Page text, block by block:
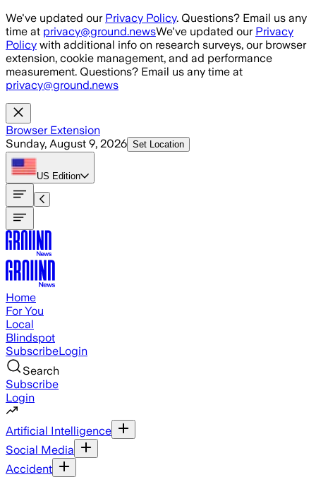
Skip to main content
We've updated our Privacy Policy. Questions? Email us any
time at privacy@ground.newsWe've updated our Privacy
Policy with additional info on research surveys, our browser
extension, cookie management, and ad performance
measurement. Questions? Email us any time at
privacy@ground.news
Browser Extension
Sunday, August 9, 2026 Set Location
US Edition
Home
For You
Local
Blindspot
SubscribeLogin
Search
Subscribe
Login
Artificial Intelligence
Social Media
Accident